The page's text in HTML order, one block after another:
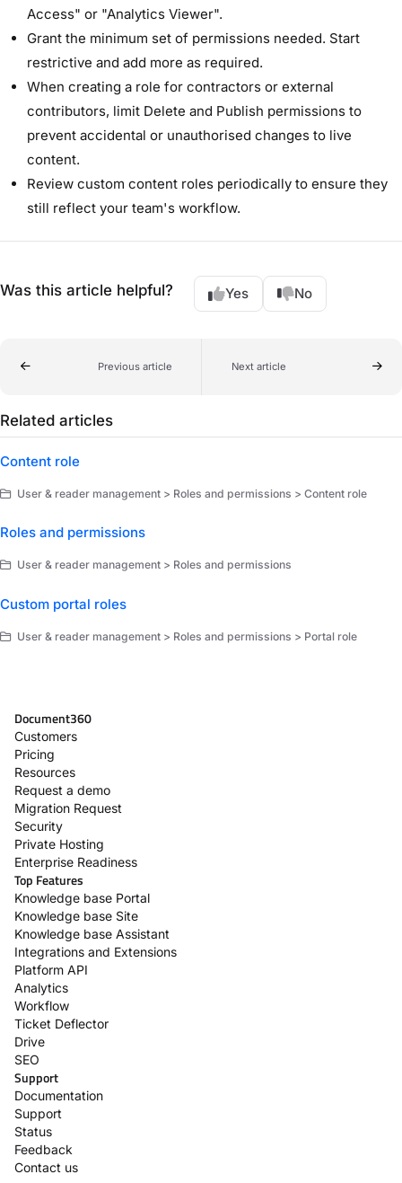
Access" or "Analytics Viewer".
Grant the minimum set of permissions needed. Start
restrictive and add more as required.
When creating a role for contractors or external
contributors, limit Delete and Publish permissions to
prevent accidental or unauthorised changes to live
content.
Review custom content roles periodically to ensure they
still reflect your team's workflow.
Was this article helpful? Yes No
Previous article Next article
Related articles
Content role
User & reader management > Roles and permissions > Content role
Roles and permissions
User & reader management > Roles and permissions
Custom portal roles
User & reader management > Roles and permissions > Portal role
Document360
Customers
Pricing
Resources
Request a demo
Migration Request
Security
Private Hosting
Enterprise Readiness
Top Features
Knowledge base Portal
Knowledge base Site
Knowledge base Assistant
Integrations and Extensions
Platform API
Analytics
Workflow
Ticket Deflector
Drive
SEO
Support
Documentation
Support
Status
Feedback
Contact us